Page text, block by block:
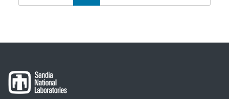
navigation